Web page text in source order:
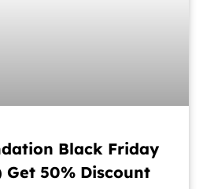
Black Friday
Get 50% Discount